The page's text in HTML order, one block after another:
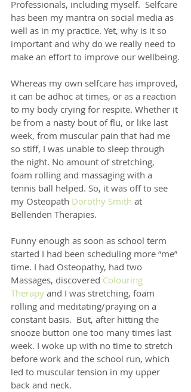
Professionals, including myself.  Selfcare
has been my mantra on social media as
well as in my practice. Yet, why is it so
important and why do we really need to
make an effort to improve our wellbeing.
Whereas my own selfcare has improved,
it can be adhoc at times, or as a reaction
to my body crying for respite. Whether it
be from a nasty bout of flu, or like last
week, from muscular pain that had me
so stiff, I was unable to sleep through
the night. No amount of stretching,
foam rolling and massaging with a
tennis ball helped. So, it was off to see
my Osteopath Dorothy Smith at
Bellenden Therapies.
Funny enough as soon as school term
started I had been scheduling more “me”
time. I had Osteopathy, had two
Massages, discovered Colouring
Therapy and I was stretching, foam
rolling and meditating/praying on a
constant basis.  But, after hitting the
snooze button one too many times last
week. I woke up with no time to stretch
before work and the school run, which
led to muscular tension in my upper
back and neck.